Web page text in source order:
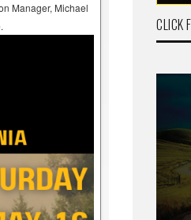
Manager, Michael
CLICK